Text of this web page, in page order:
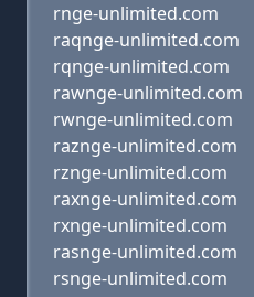
rnge-unlimited.com
raqnge-unlimited.com
rqnge-unlimited.com
rawnge-unlimited.com
rwnge-unlimited.com
raznge-unlimited.com
rznge-unlimited.com
raxnge-unlimited.com
rxnge-unlimited.com
rasnge-unlimited.com
rsnge-unlimited.com